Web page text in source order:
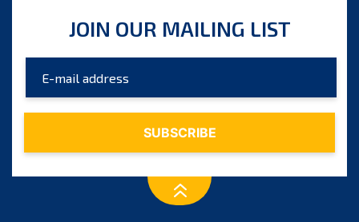
September 2023
July 2023
June 2023
JOIN OUR MAILING LIST